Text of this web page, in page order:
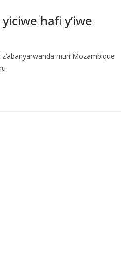
hafi y’iwe
muri Mozambique